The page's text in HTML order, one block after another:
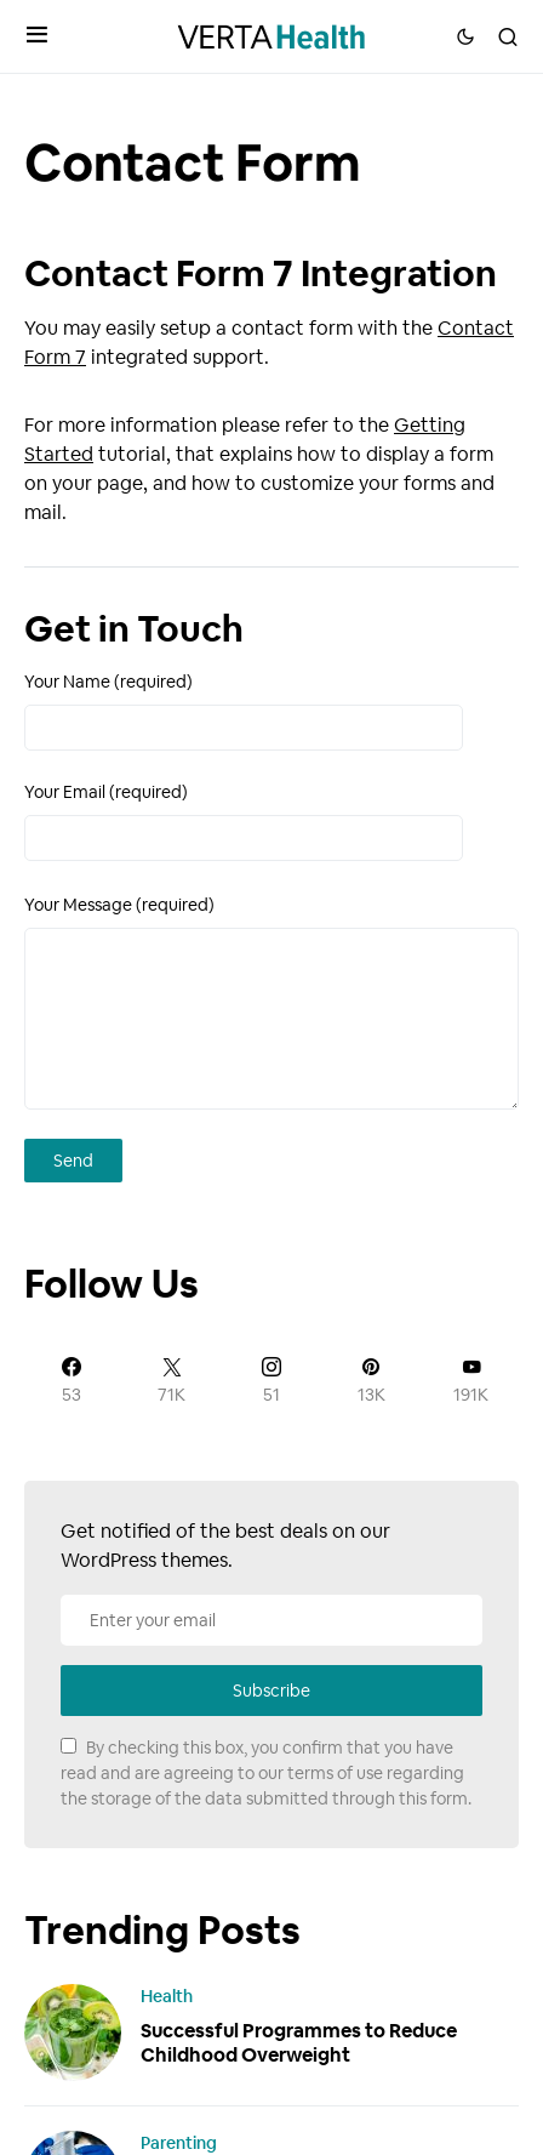
Contact Form
Contact Form 7 Integration
You may easily setup a contact form with theContact
Form 7 integrated support.
For more information please refer to theGetting
Started tutorial, that explains how to display a form
on your page, and how to customize your forms and
mail.
Get in Touch
Your Name (required)
Your Email (required)
Your Message (required)
Follow Us
53 71K 51 13K 191K
Get notified of the best deals on our
WordPress themes.
Subscribe
By checking this box, you confirm that you have
read and are agreeing to our terms of use regarding
the storage of the data submitted through this form.
Trending Posts
Health
Successful Programmes to Reduce
Childhood Overweight
Parenting